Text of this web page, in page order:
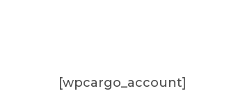
[wpcargo_account]